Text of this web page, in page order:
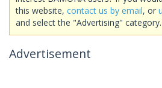
this website, contact us by email, or
and select the "Advertising" category.
Advertisement